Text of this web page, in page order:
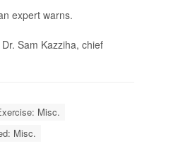
expert warns.
Sam Kazziha, chief
Misc.
Misc.